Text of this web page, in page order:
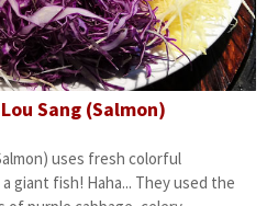
Sang (Salmon)
uses fresh colorful
giant fish! Haha... They used the